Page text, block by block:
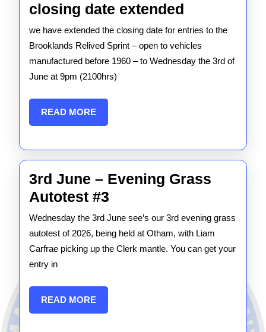
closing date extended
Relived
Sprint
–
we have extended the closing date for entries to the
Brooklands Relived Sprint – open to vehicles
manufactured before 1960 – to Wednesday the 3rd of
June at 9pm (2100hrs)
READ MOREREAD
MORE
3rd June – Evening Grass
Autotest #3
June
–
Evening
Wednesday the 3rd June see’s our 3rd evening grass
autotest of 2026, being held at Otham, with Liam
Carfrae picking up the Clerk mantle. You can get your
entry in
READ MOREREAD
MORE